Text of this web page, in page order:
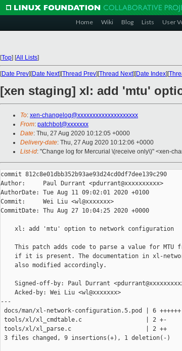
Home Wiki Blog Lists User
[Top] [All Lists]
[Date Prev][Date Next][Thread Prev][Thread Next][Date Index][
[xen staging] xl: add 'mtu'
To: xen-changelog@xxxxxxxxxxxxxxxxxxxx
From: patchbot@xxxxxxx
Date: Thu, 27 Aug 2020 10:12:05 +0000
Delivery-date: Thu, 27 Aug 2020 10:12:06 +0000
List-id: "Change log for Mercurial \(receive only\)" <xen-
commit 812c8e01dbb352b93ae93d24cd0df7dee139c290
Author:     Paul Durrant <pdurrant@xxxxxxxxxx>
AuthorDate: Tue Aug 11 09:02:01 2020 +0100
Commit:     Wei Liu <wl@xxxxxxx>
CommitDate: Thu Aug 27 10:04:25 2020 +0000
    xl: add 'mtu' option to network configuration
This patch adds code to parse a value for MTU
if it is present. The documentation in xl-
    also modified accordingly.
Signed-off-by: Paul Durrant
    Acked-by: Wei Liu <wl@xxxxxxx>
---
docs/man/xl-network-configuration.5.pod | 6 ++++++
tools/xl/xl_cmdtable.c                  | 2 +-
tools/xl/xl_parse.c                     | 2 ++
3 files changed, 9 insertions(+), 1 deletion(-)